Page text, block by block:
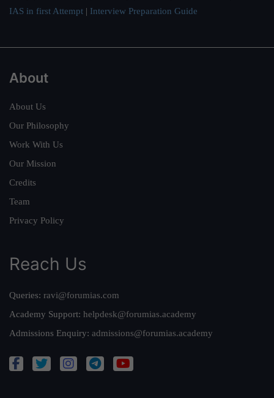
IAS in first Attempt | Interview Preparation Guide
About
About Us
Our Philosophy
Work With Us
Our Mission
Credits
Team
Privacy Policy
Reach Us
Queries: ravi@forumias.com
Academy Support: helpdesk@forumias.academy
Admissions Enquiry: admissions@forumias.academy